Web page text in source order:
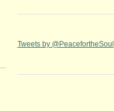
Tweets by @PeacefortheSoul